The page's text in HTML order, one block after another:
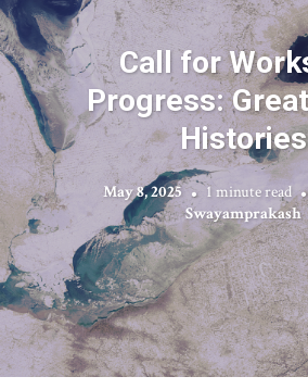
Call for
Progress:
Histories
May 8, 2025 1 minute read
Swayamprakash